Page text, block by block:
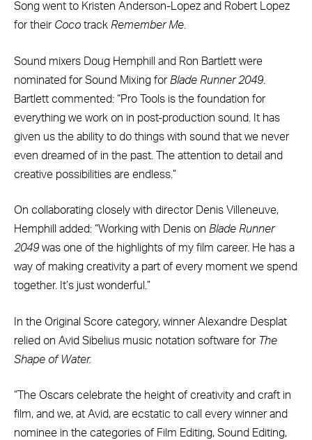
Song went to Kristen Anderson-Lopez and Robert Lopez
for their Coco track Remember Me
Sound mixers Doug Hemphill and Ron Bartlett were
nominated for Sound Mixing for Blade Runner 2049
Bartlett commented: “Pro Tools is the foundation for
everything we work on in post-production sound. It has
given us the ability to do things with sound that we never
even dreamed of in the past. The attention to detail and
creative possibilities are endless.”
On collaborating closely with director Denis Villeneuve,
Hemphill added: “Working with Denis on Blade Runner
2049 was one of the highlights of my film career. He has a
way of making creativity a part of every moment we spend
together. It’s just wonderful.”
In the Original Score category, winner Alexandre Desplat
relied on Avid Sibelius music notation software for The
Shape of Water.
“The Oscars celebrate the height of creativity and craft in
film, and we, at Avid, are ecstatic to call every winner and
nominee in the categories of Film Editing, Sound Editing,